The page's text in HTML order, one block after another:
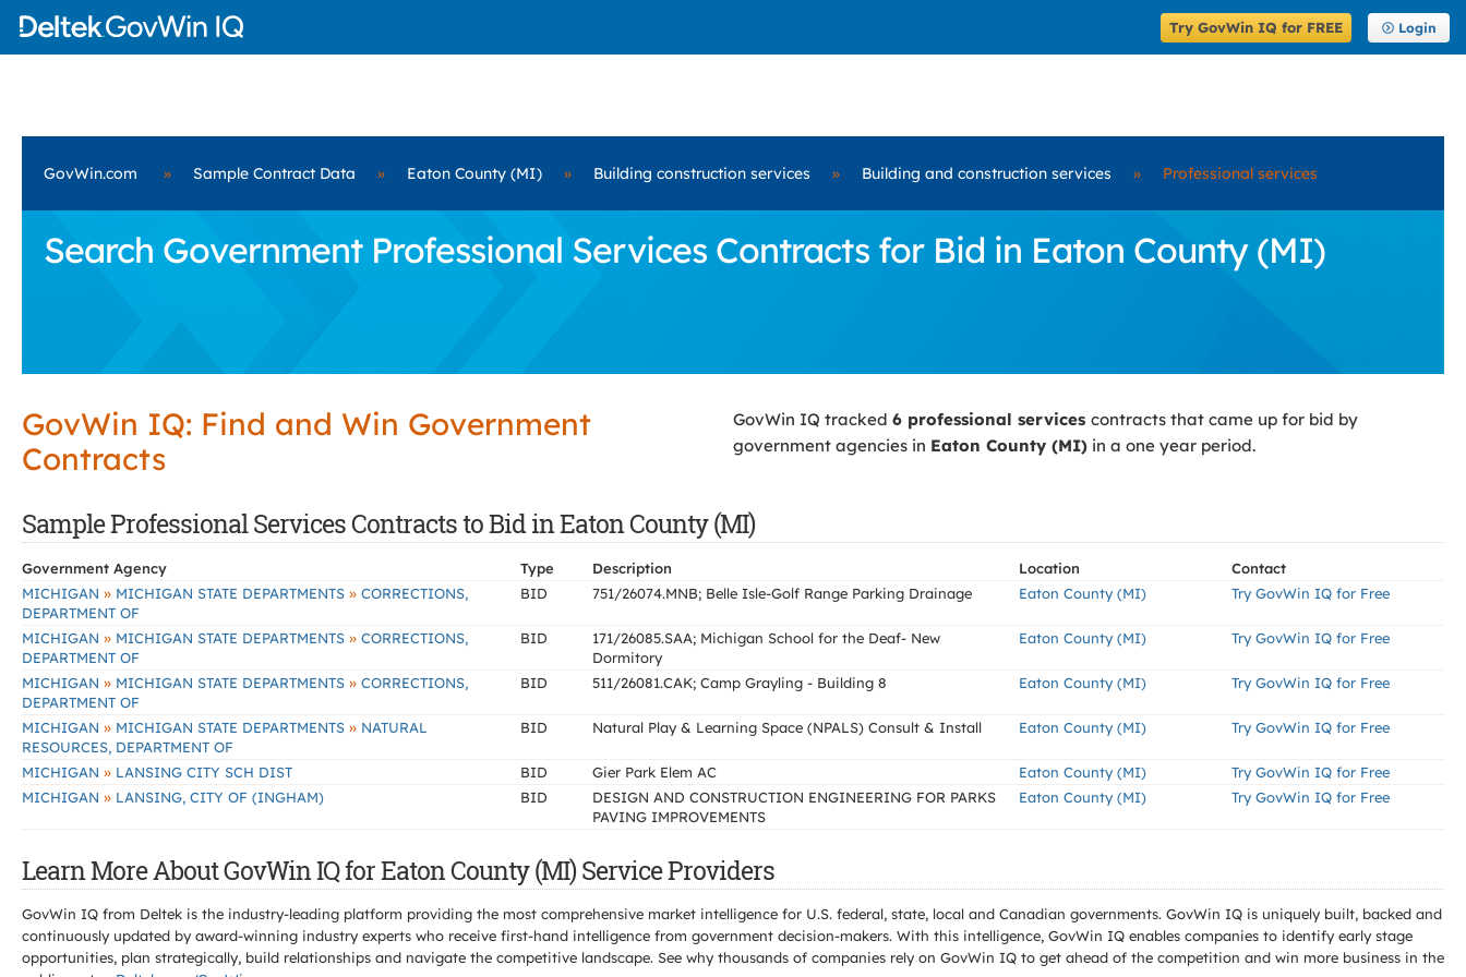
Try GovWin IQ for FREE Login
GovWin.com » Sample Contract Data » Eaton County (MI) » Building construction services » Building and construction services » Professional services
Search Government Professional Services Contracts for Bid in Eaton County (MI)
GovWin IQ: Find and Win Government
Contracts
GovWin IQ tracked 6 professional services contracts that came up for bid by
government agencies in Eaton County (MI) in a one year period.
Sample Professional Services Contracts to Bid in Eaton County (MI)
Government Agency Type Description Location
Contact
MICHIGAN » MICHIGAN STATE DEPARTMENTS » CORRECTIONS,
DEPARTMENT OF
BID 751/26074.MNB; Belle Isle-Golf Range Parking Drainage Eaton County (MI) Try GovWin IQ for Free
MICHIGAN » MICHIGAN STATE DEPARTMENTS » CORRECTIONS,
DEPARTMENT OF
BID
171/26085.SAA; Michigan School for the Deaf- New
Dormitory
Eaton County (MI) Try GovWin IQ for Free
MICHIGAN » MICHIGAN STATE DEPARTMENTS » CORRECTIONS,
DEPARTMENT OF
BID 511/26081.CAK; Camp Grayling - Building 8 Eaton County (MI) Try GovWin IQ for Free
MICHIGAN » MICHIGAN STATE DEPARTMENTS » NATURAL
RESOURCES, DEPARTMENT OF
BID Natural Play & Learning Space (NPALS) Consult & Install Eaton County (MI) Try GovWin IQ for Free
MICHIGAN » LANSING CITY SCH DIST BID Gier Park Elem AC Eaton County (MI)
Try GovWin IQ for Free
MICHIGAN » LANSING, CITY OF (INGHAM) BID
DESIGN AND CONSTRUCTION ENGINEERING FOR PARKS
PAVING IMPROVEMENTS
Eaton County (MI) Try GovWin IQ for Free
Learn More About GovWin IQ for Eaton County (MI) Service Providers
GovWin IQ from Deltek is the industry-leading platform providing the most comprehensive market intelligence for U.S. federal, state, local and Canadian governments. GovWin IQ is uniquely built, backed and
continuously updated by award-winning industry experts who receive first-hand intelligence from government decision-makers. With this intelligence, GovWin IQ enables companies to identify early stage
opportunities, plan strategically, build relationships and navigate the competitive landscape. See why thousands of companies rely on GovWin IQ to get ahead of the competition and win more business in the